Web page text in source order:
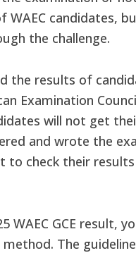
candidates,
the challenge.
the results of
Examination
will not get
and wrote the
to check their
WAEC GCE result,
The